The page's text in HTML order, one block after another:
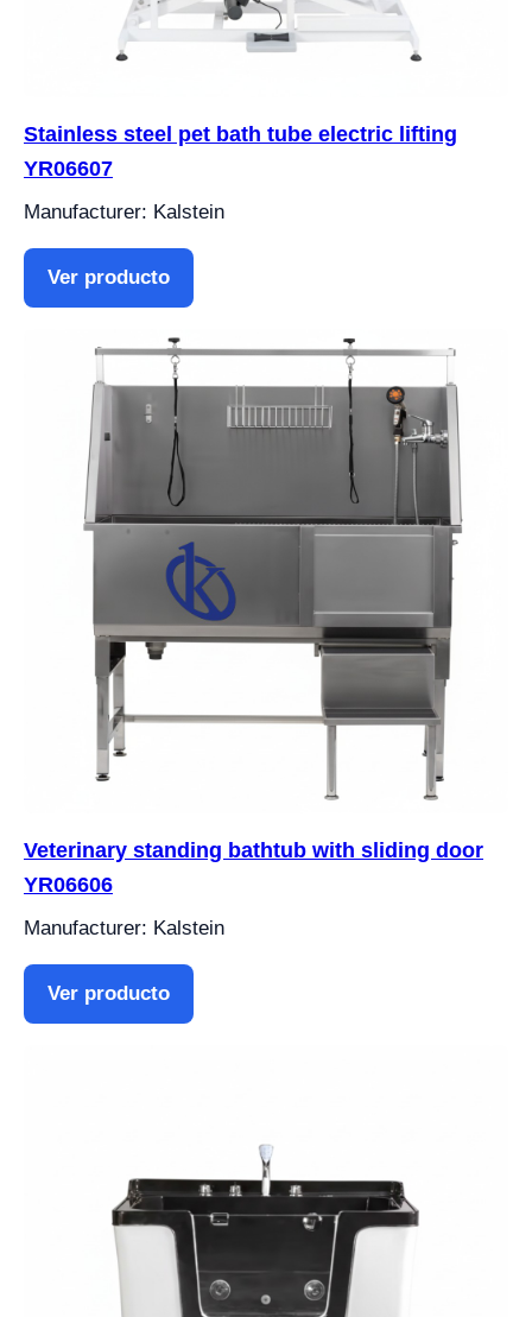
Stainless steel pet bath tube electric lifting
YR06607
Manufacturer: Kalstein
Ver producto
Veterinary standing bathtub with sliding door
YR06606
Manufacturer: Kalstein
Ver producto